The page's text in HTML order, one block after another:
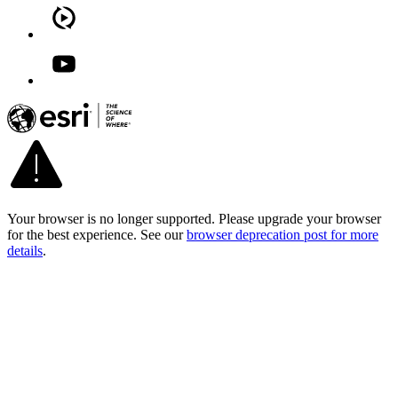
Your browser is no longer supported. Please upgrade your browser
for the best experience. See our browser deprecation post for more
details.